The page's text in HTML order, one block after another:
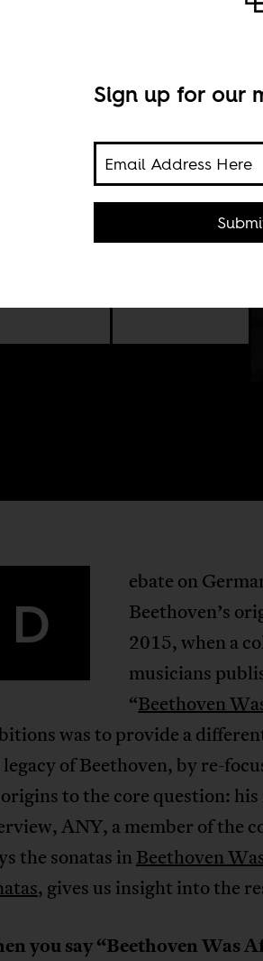
this
D
ebate on
Beethoven’s
2015, when a
musicians
“Beethoven
was to provide a
of Beethoven, by re-
to the core question:
ANY, a member of the
the sonatas inBeethoven
, gives us insight into the
you say “Beethoven Was
Sign up for our